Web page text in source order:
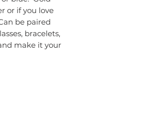
or if you love
be paired
bracelets,
make it your